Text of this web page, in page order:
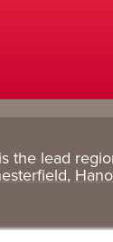
the lead
,